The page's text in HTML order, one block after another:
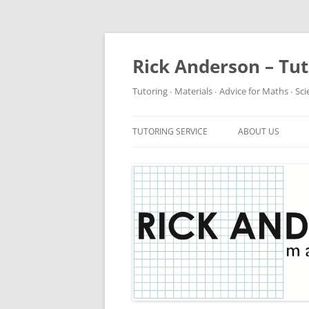
Rick Anderson –
Tutoring ∙ Materials ∙ Advice for Maths ∙
TUTORING SERVICE ABOUT US